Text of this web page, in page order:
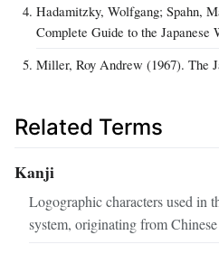
Hadamitzky, Wolfgang; Spahn,
Complete Guide to the Japanese
Miller, Roy Andrew (1967). The
Related Terms
Kanji
Logographic characters used in
system, originating from Chinese